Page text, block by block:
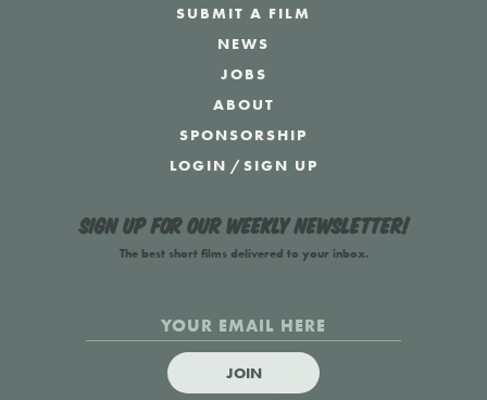
SUBMIT A FILM
NEWS
JOBS
ABOUT
SPONSORSHIP
LOGIN /SIGN UP
Sign up for our weekly newsletter!
The best short films delivered to your inbox.
JOIN